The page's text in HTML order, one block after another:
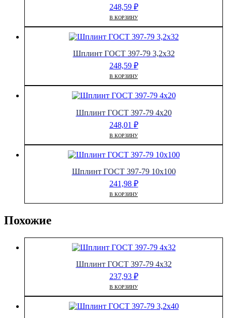
248,59 ₽
В КОРЗИНУ
Шплинт ГОСТ 397-79 3,2х32
248,59 ₽
В КОРЗИНУ
Шплинт ГОСТ 397-79 4х20
248,01 ₽
В КОРЗИНУ
Шплинт ГОСТ 397-79 10х100
241,98 ₽
В КОРЗИНУ
Похожие
Шплинт ГОСТ 397-79 4х32
237,93 ₽
В КОРЗИНУ